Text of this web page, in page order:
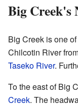
Big Creek's
Big Creek is one
Chilcotin River
Taseko River.
To the east of Big
Creek. The